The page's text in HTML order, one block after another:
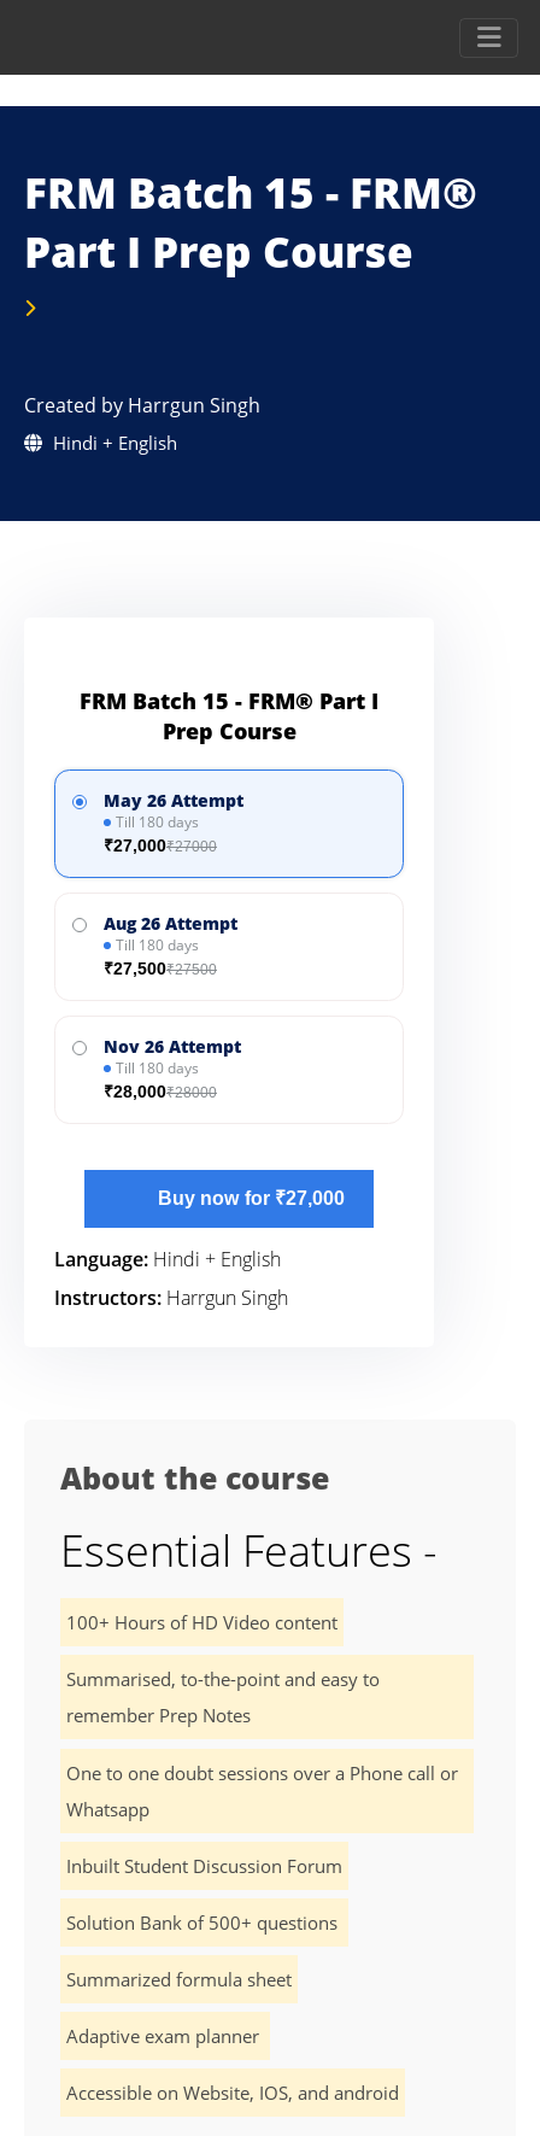
FRM Batch 15 - FRM®
Part I Prep Course
Created by Harrgun Singh
Hindi + English
FRM Batch 15 - FRM® Part I
Prep Course
May 26 Attempt
Till 180 days
₹27,000₹27000
Aug 26 Attempt
Till 180 days
₹27,500₹27500
Nov 26 Attempt
Till 180 days
₹28,000₹28000
Buy now for ₹27,000
Language: Hindi + English
Instructors: Harrgun Singh
About the course
Essential Features -
100+ Hours of HD Video content
Summarised, to-the-point and easy to
remember Prep Notes
One to one doubt sessions over a Phone call or
Whatsapp
Inbuilt Student Discussion Forum
Solution Bank of 500+ questions
Summarized formula sheet
Adaptive exam planner
Accessible on Website, IOS, and android